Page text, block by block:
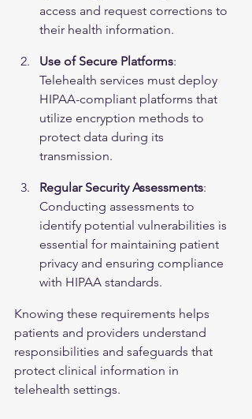
access and request corrections to
their health information.
Use of Secure Platforms:
Telehealth services must deploy
HIPAA-compliant platforms that
utilize encryption methods to
protect data during its
transmission.
Regular Security Assessments:
Conducting assessments to
identify potential vulnerabilities is
essential for maintaining patient
privacy and ensuring compliance
with HIPAA standards.
Knowing these requirements helps
patients and providers understand
responsibilities and safeguards that
protect clinical information in
telehealth settings.